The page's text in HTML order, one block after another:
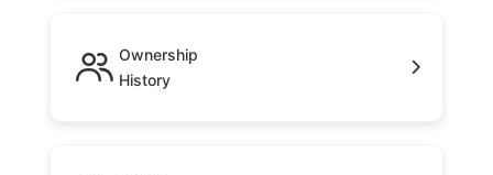
Ownership
History